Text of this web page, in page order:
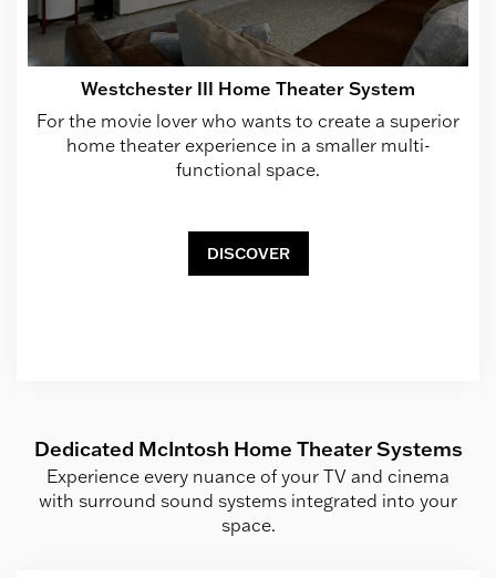
Westchester III Home Theater System
For the movie lover who wants to create a superior
home theater experience in a smaller multi-
functional space.
DISCOVER
Dedicated McIntosh Home Theater Systems
Experience every nuance of your TV and cinema
with surround sound systems integrated into your
space.